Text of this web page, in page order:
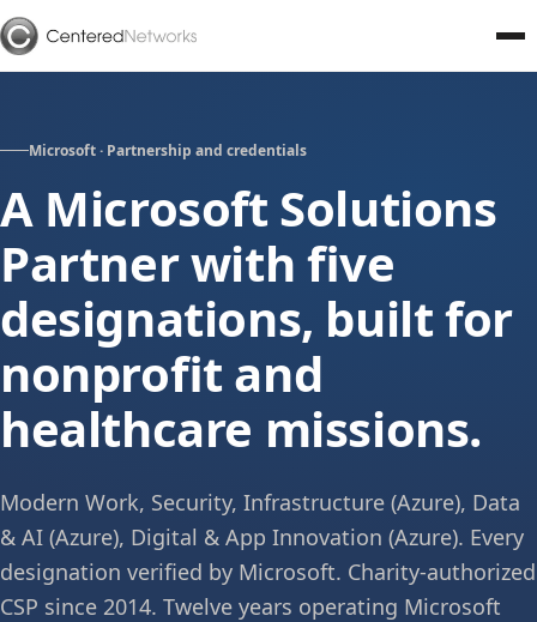
Microsoft · Partnership and credentials
A Microsoft Solutions
Partner with five
designations, built for
nonprofit and
healthcare missions.
Modern Work, Security, Infrastructure (Azure), Data
& AI (Azure), Digital & App Innovation (Azure). Every
designation verified by Microsoft. Charity-authorized
CSP since 2014. Twelve years operating Microsoft